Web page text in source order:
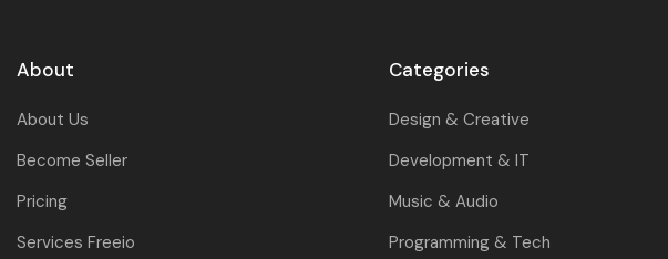
About
About Us
Become Seller
Pricing
Services Freeio
Categories
Design & Creative
Development & IT
Music & Audio
Programming & Tech